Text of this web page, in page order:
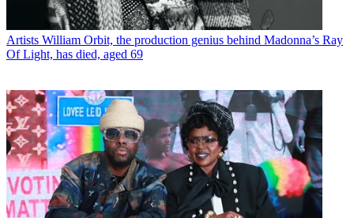
Artists William Orbit, the production genius behind Madonna’s Ray
Of Light, has died, aged 69